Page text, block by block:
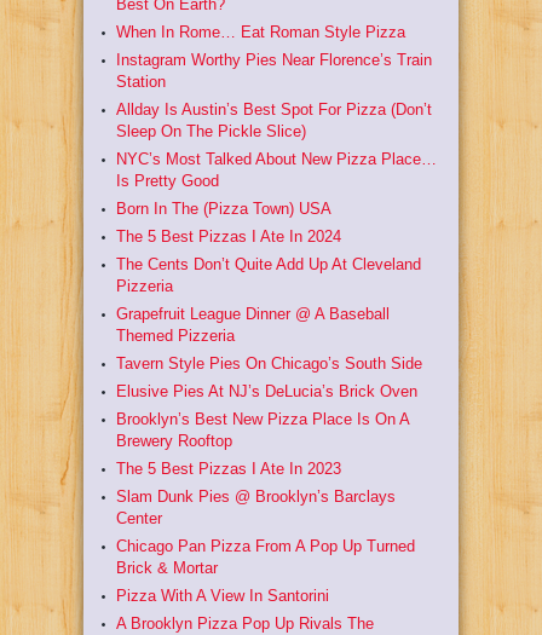
Best On Earth?
When In Rome… Eat Roman Style Pizza
Instagram Worthy Pies Near Florence’s Train
Station
Allday Is Austin’s Best Spot For Pizza (Don’t
Sleep On The Pickle Slice)
NYC’s Most Talked About New Pizza Place…
Is Pretty Good
Born In The (Pizza Town) USA
The 5 Best Pizzas I Ate In 2024
The Cents Don’t Quite Add Up At Cleveland
Pizzeria
Grapefruit League Dinner @ A Baseball
Themed Pizzeria
Tavern Style Pies On Chicago’s South Side
Elusive Pies At NJ’s DeLucia’s Brick Oven
Brooklyn’s Best New Pizza Place Is On A
Brewery Rooftop
The 5 Best Pizzas I Ate In 2023
Slam Dunk Pies @ Brooklyn’s Barclays
Center
Chicago Pan Pizza From A Pop Up Turned
Brick & Mortar
Pizza With A View In Santorini
A Brooklyn Pizza Pop Up Rivals The